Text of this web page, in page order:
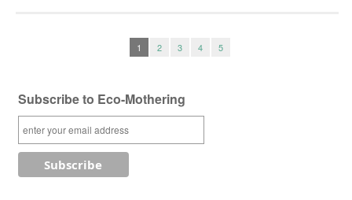
1 2 3 4 5
Subscribe to Eco-Mothering